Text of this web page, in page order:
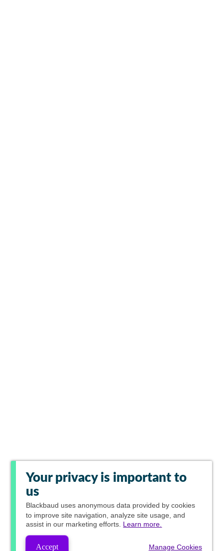
Your privacy is important to
us
Blackbaud uses anonymous data provided by cookies
to improve site navigation, analyze site usage, and
assist in our marketing efforts. Learn more.
Accept Manage Cookies